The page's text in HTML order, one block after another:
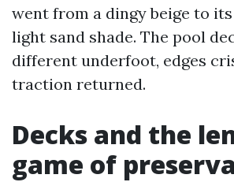
went from a dingy beige to
light sand shade. The pool
different underfoot, edges
traction returned.
Decks and the
game of